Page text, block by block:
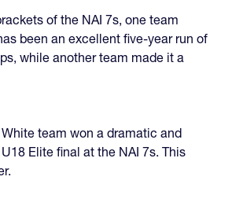
of the NAI 7s, one team
been an excellent five-year run of
while another team made it a
team won a dramatic and
Elite final at the NAI 7s. This